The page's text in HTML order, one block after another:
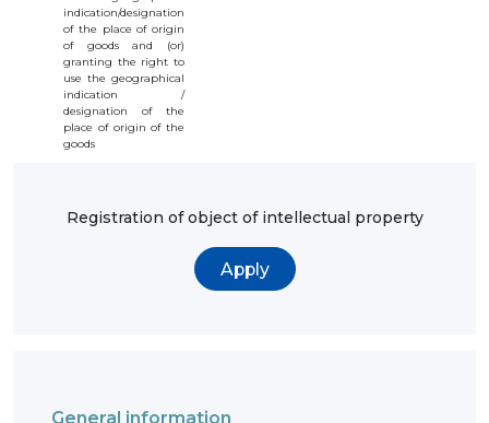
indication/designation
of the place of origin
of goods and (or)
granting the right to
use the geographical
indication /
designation of the
place of origin of the
goods
Registration of object of intellectual property
Apply
General information